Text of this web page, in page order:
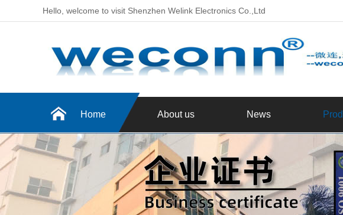
Hello, welcome to visit Shenzhen Welink Electronics Co.,Ltd
Home About us News